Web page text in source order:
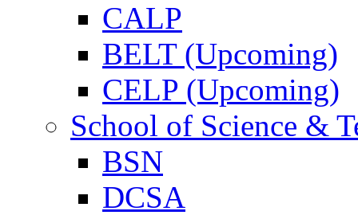
CALP
BELT (Upcoming)
CELP (Upcoming)
School of Science &
BSN
DCSA